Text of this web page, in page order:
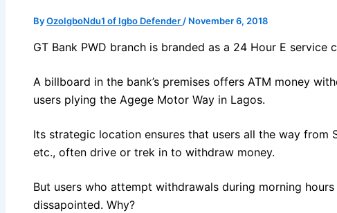
ByOzoIgboNdu1 of Igbo Defender / November 6, 2018
GT Bank PWD branch is branded as a 24 Hour E service
A billboard in the bank’s premises offers ATM money
users plying the Agege Motor Way in Lagos.
Its strategic location ensures that users all the way from
etc., often drive or trek in to withdraw money.
But users who attempt withdrawals during morning
dissapointed. Why?